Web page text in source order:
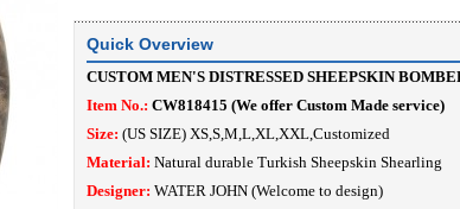
Quick Overview
CUSTOM MEN'S DISTRESSED SHEEPSKIN
Item No.: CW818415 (We offer Custom Made service)
Size: (US SIZE) XS,S,M,L,XL,XXL,Customized
Material: Natural durable Turkish Sheepskin Shearling
Designer: WATER JOHN (Welcome to design)